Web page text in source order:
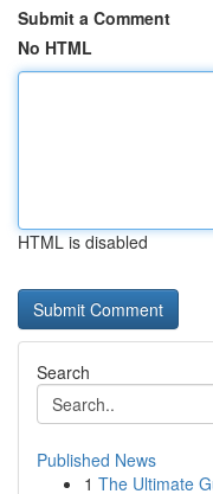
Submit a Comment
No HTML
HTML is disabled
Search
Published News
1 The Ultimate